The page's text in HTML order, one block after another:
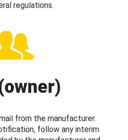
regulations.
from the manufacturer.
follow any interim